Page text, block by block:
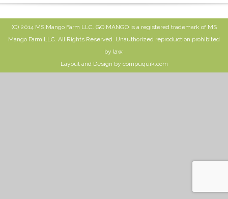
(C) 2014 MS Mango Farm LLC. GO MANGO is a registered trademark of MS
Mango Farm LLC. All Rights Reserved. Unauthorized reproduction prohibited
by law.
Layout and Design by compuquik.com